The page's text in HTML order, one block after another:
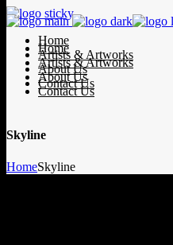
Home
Artists & Artworks
About Us
Contact Us
Home
Artists & Artworks
About Us
Contact Us
Skyline
HomeSkyline